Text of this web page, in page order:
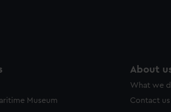
Museum
About
What we
Contact us